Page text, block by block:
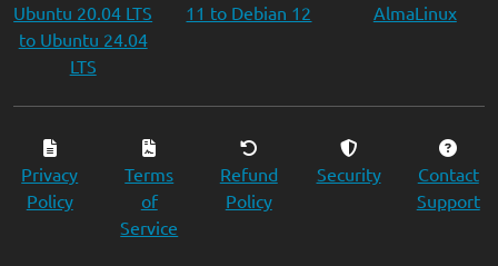
Ubuntu 20.04 LTS
to Ubuntu 24.04
LTS
11 to Debian 12
AlmaLinux
Privacy
Policy
Terms
of
Service
Refund
Policy
Security
Contact
Support